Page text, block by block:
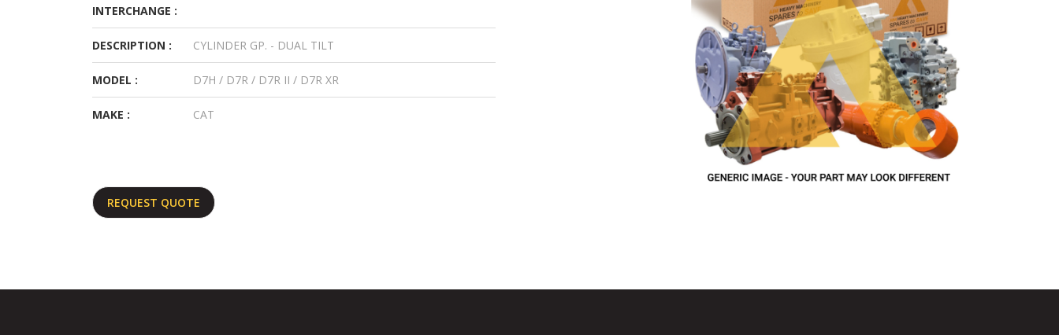
INTERCHANGE :
DESCRIPTION : CYLINDER GP. - DUAL TILT
MODEL : D7H / D7R / D7R II / D7R XR
MAKE : CAT
REQUEST QUOTE